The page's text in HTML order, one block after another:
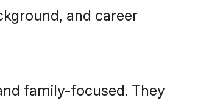
and career
family-focused. They